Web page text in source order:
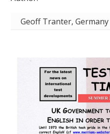
Geoff Tranter, Germany